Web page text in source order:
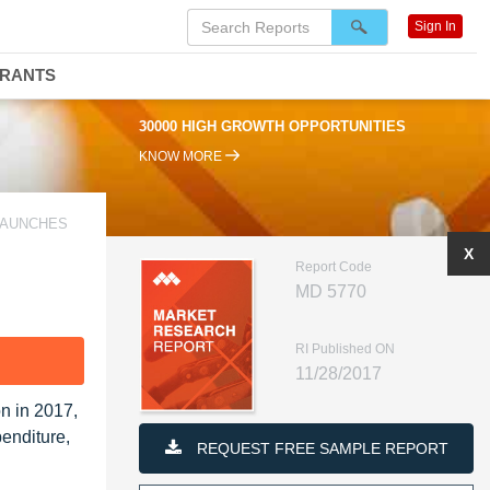
30000 HIGH GROWTH OPPORTUNITIES
KNOW MORE
in 2017,
Report Code
MD 5770
RI Published ON
11/28/2017
REQUEST FREE SAMPLE REPORT
X
Sign In